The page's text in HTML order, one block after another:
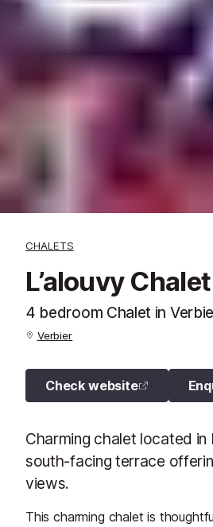
CHALETS
L’alouvy Chalet
4 bedroom Chalet in
Verbier
Check website
Charming chalet located in
south-facing terrace
views.
This charming chalet is